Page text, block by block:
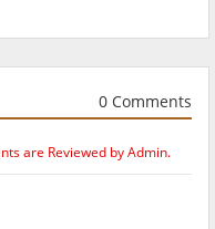
0 Comments
are Reviewed by Admin.